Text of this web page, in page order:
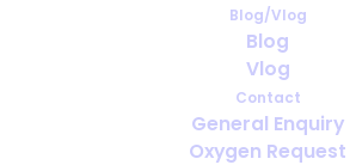
Blog/Vlog
Blog
Vlog
Contact
General Enquiry
Oxygen Request